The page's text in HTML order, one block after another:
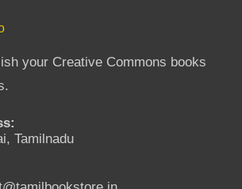
your Creative Commons books
Tamilnadu
Opens